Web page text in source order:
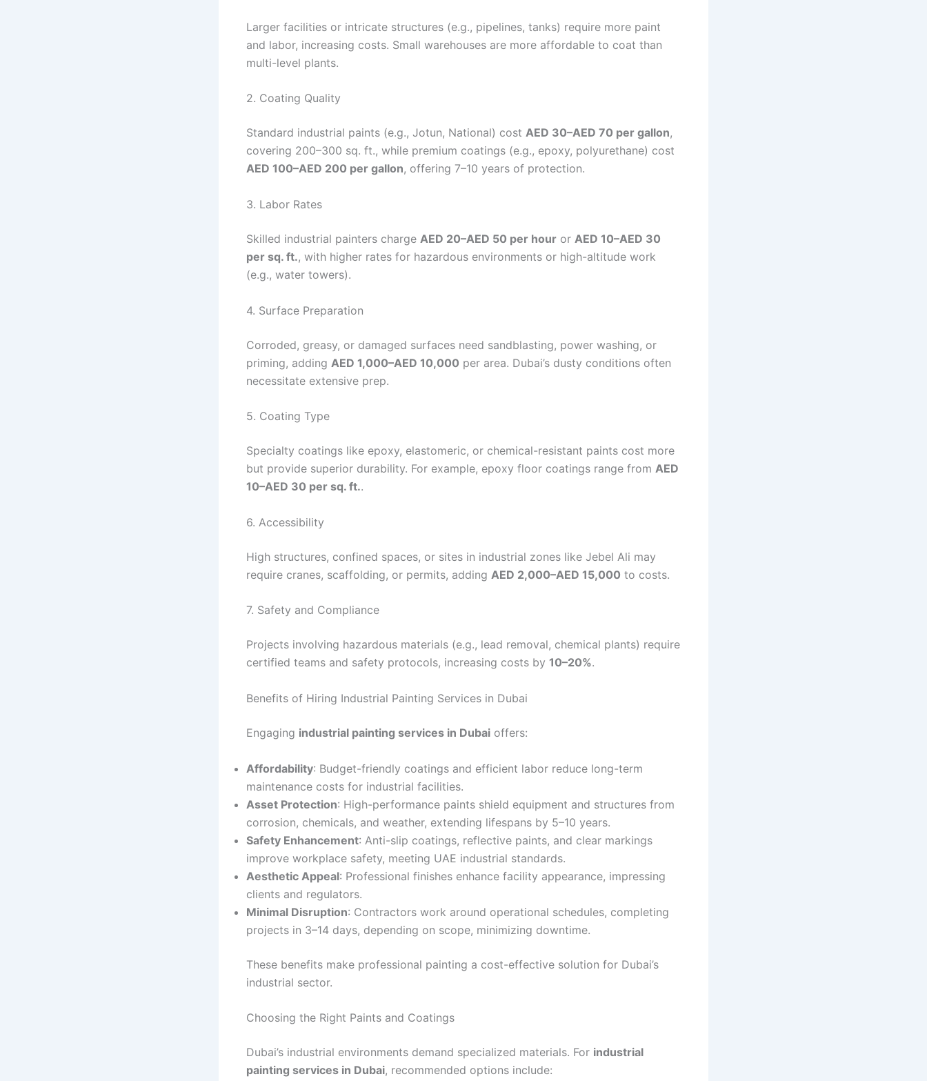
Larger facilities or intricate structures (e.g., pipelines, tanks) require more paint
and labor, increasing costs. Small warehouses are more affordable to coat than
multi-level plants.
2. Coating Quality
Standard industrial paints (e.g., Jotun, National) cost AED 30–AED 70 per gallon,
covering 200–300 sq. ft., while premium coatings (e.g., epoxy, polyurethane) cost
AED 100–AED 200 per gallon, offering 7–10 years of protection.
3. Labor Rates
Skilled industrial painters charge AED 20–AED 50 per hour or AED 10–AED 30
per sq. ft., with higher rates for hazardous environments or high-altitude work
(e.g., water towers).
4. Surface Preparation
Corroded, greasy, or damaged surfaces need sandblasting, power washing, or
priming, adding AED 1,000–AED 10,000 per area. Dubai’s dusty conditions often
necessitate extensive prep.
5. Coating Type
Specialty coatings like epoxy, elastomeric, or chemical-resistant paints cost more
but provide superior durability. For example, epoxy floor coatings range from AED
10–AED 30 per sq. ft..
6. Accessibility
High structures, confined spaces, or sites in industrial zones like Jebel Ali may
require cranes, scaffolding, or permits, adding AED 2,000–AED 15,000 to costs.
7. Safety and Compliance
Projects involving hazardous materials (e.g., lead removal, chemical plants) require
certified teams and safety protocols, increasing costs by 10–20%.
Benefits of Hiring Industrial Painting Services in Dubai
Engaging industrial painting services in Dubai offers:
Affordability: Budget-friendly coatings and efficient labor reduce long-term
maintenance costs for industrial facilities.
Asset Protection: High-performance paints shield equipment and structures from
corrosion, chemicals, and weather, extending lifespans by 5–10 years.
Safety Enhancement: Anti-slip coatings, reflective paints, and clear markings
improve workplace safety, meeting UAE industrial standards.
Aesthetic Appeal: Professional finishes enhance facility appearance, impressing
clients and regulators.
Minimal Disruption: Contractors work around operational schedules, completing
projects in 3–14 days, depending on scope, minimizing downtime.
These benefits make professional painting a cost-effective solution for Dubai’s
industrial sector.
Choosing the Right Paints and Coatings
Dubai’s industrial environments demand specialized materials. For industrial
painting services in Dubai, recommended options include: